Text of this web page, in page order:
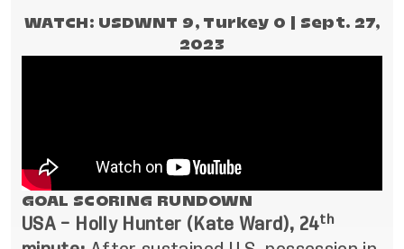
WATCH: USDWNT 9, Turkey 0 | Sept. 27,
2023
GOAL SCORING RUNDOWN
USA – Holly Hunter (Kate Ward), 24th